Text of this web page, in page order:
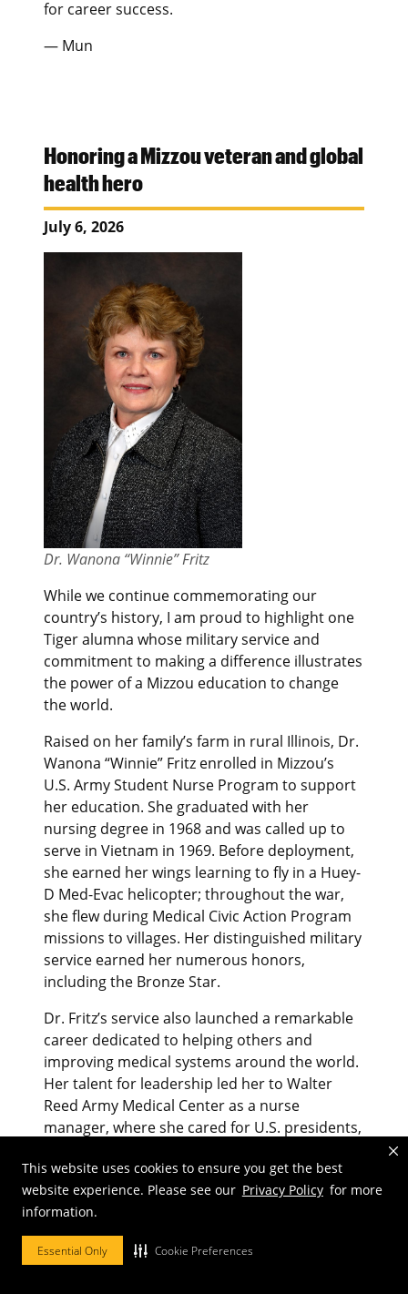
This website uses cookies to ensure you get the best
website experience. Please see our Privacy Policy for more
information.
Essential Only Cookie Preferences
for career success.
— Mun
Honoring a Mizzou veteran and global
health hero
July 6, 2026
Dr. Wanona “Winnie” Fritz
While we continue commemorating our
country’s history, I am proud to highlight one
Tiger alumna whose military service and
commitment to making a difference illustrates
the power of a Mizzou education to change
the world.
Raised on her family’s farm in rural Illinois, Dr.
Wanona “Winnie” Fritz enrolled in Mizzou’s
U.S. Army Student Nurse Program to support
her education. She graduated with her
nursing degree in 1968 and was called up to
serve in Vietnam in 1969. Before deployment,
she earned her wings learning to fly in a Huey-
D Med-Evac helicopter; throughout the war,
she flew during Medical Civic Action Program
missions to villages. Her distinguished military
service earned her numerous honors,
including the Bronze Star.
Dr. Fritz’s service also launched a remarkable
career dedicated to helping others and
improving medical systems around the world.
Her talent for leadership led her to Walter
Reed Army Medical Center as a nurse
manager, where she cared for U.S. presidents,
King Hussein bin Talal of Jordan in 1972. He
recruited her to assess and enhance Jordan’s
health and health care system, for which she
was awarded the country’s Medal of Honor.